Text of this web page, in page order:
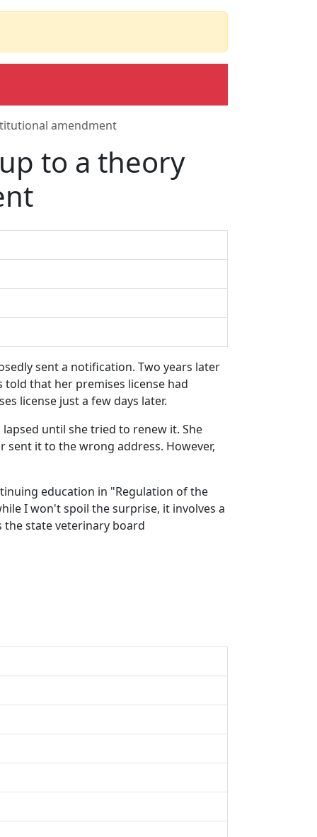
amendment
to a theory
sent a notification. Two years later
that her premises license had
license just a few days later.
until she tried to renew it. She
sent it to the wrong address. However,
education in "Regulation of the
I won't spoil the surprise, it involves a
state veterinary board